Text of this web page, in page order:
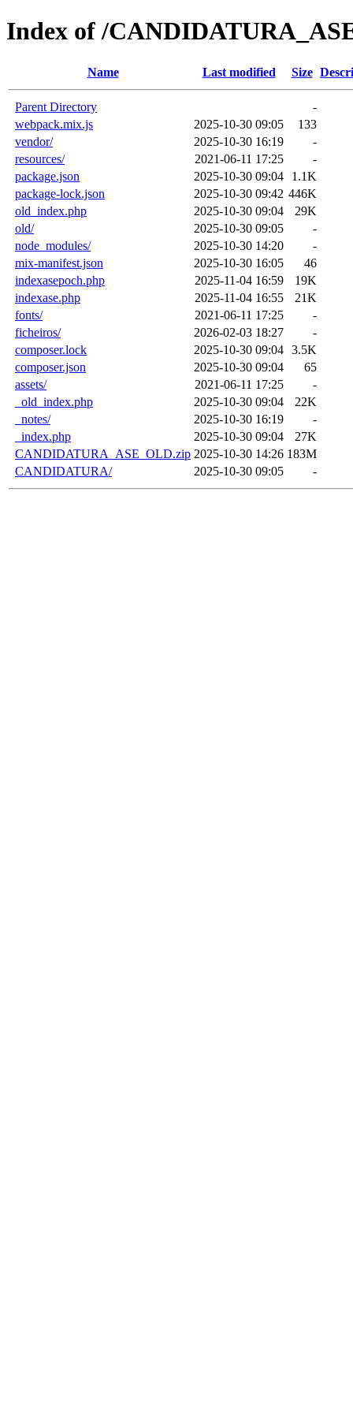
Index of /
Name Last modified Size
Parent Directory
-
webpack.mix.js
2025-10-30 09:05
133
vendor/
2025-10-30 16:19
-
resources/
2021-06-11 17:25
-
package.json
2025-10-30 09:04
1.1K
package-lock.json
2025-10-30 09:42 446K
old_index.php
2025-10-30 09:04
29K
old/
2025-10-30 09:05
-
node_modules/
2025-10-30 14:20
-
mix-manifest.json
2025-10-30 16:05
46
indexasepoch.php
2025-11-04 16:59
19K
indexase.php
2025-11-04 16:55
21K
fonts/
2021-06-11 17:25
-
ficheiros/
2026-02-03 18:27
-
composer.lock
2025-10-30 09:04 3.5K
composer.json
2025-10-30 09:04
65
assets/
2021-06-11 17:25
-
_old_index.php
2025-10-30 09:04
22K
_notes/
2025-10-30 16:19
-
_index.php
2025-10-30 09:04
27K
CANDIDATURA_ASE_OLD.zip 2025-10-30 14:26 183M
CANDIDATURA/
2025-10-30 09:05 -